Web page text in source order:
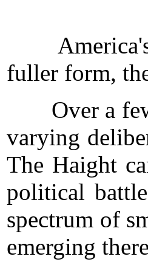
America's
fuller form,
Over a few
varying
The Haight
political
spectrum of
emerging